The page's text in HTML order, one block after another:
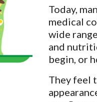
Today,
medical
wide
and
begin, or
They feel